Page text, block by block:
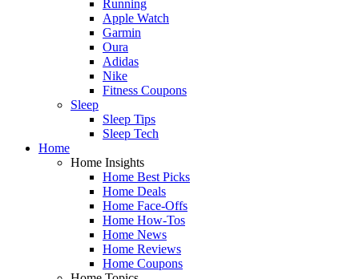
Running
Apple Watch
Garmin
Oura
Adidas
Nike
Fitness Coupons
Sleep
Sleep Tips
Sleep Tech
Home
Home Insights
Home Best Picks
Home Deals
Home Face-Offs
Home How-Tos
Home News
Home Reviews
Home Coupons